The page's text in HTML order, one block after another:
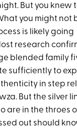
But you knew
you might not
is likely going
research
blended family
sufficiently to
in step
But the silver
are in the throes
out should